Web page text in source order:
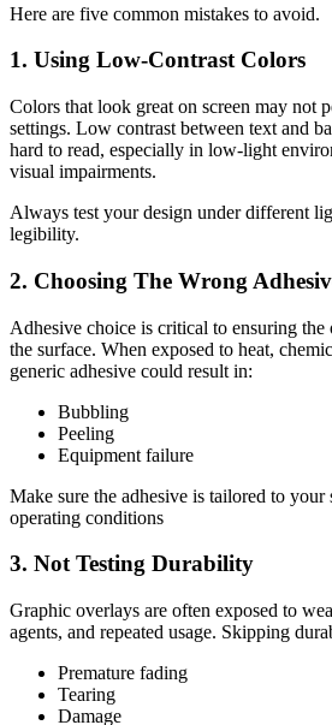
Here are five common mistakes to avoid.
1. Using Low-Contrast Colors
Colors that look great on screen may not
settings. Low contrast between text and
hard to read, especially in low-light
visual impairments.
Always test your design under different
legibility.
2. Choosing The Wrong
Adhesive choice is critical to ensuring
the surface. When exposed to heat,
generic adhesive could result in:
Bubbling
Peeling
Equipment failure
Make sure the adhesive is tailored to your
operating conditions
3. Not Testing Durability
Graphic overlays are often exposed to
agents, and repeated usage. Skipping
Premature fading
Tearing
Damage